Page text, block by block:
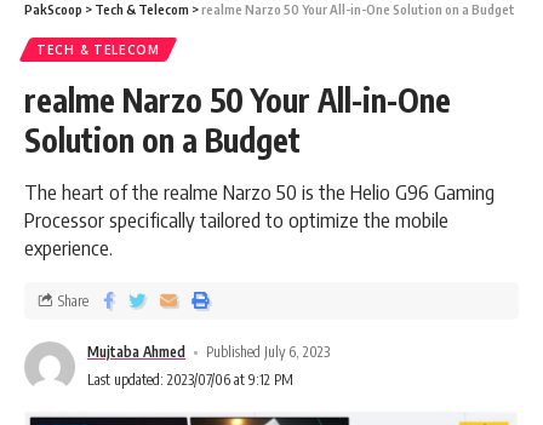
PakScoop > Tech & Telecom >realme Narzo 50 Your All-in-One Solution on a Budget
TECH & TELECOM
realme Narzo 50 Your All-in-One
Solution on a Budget
The heart of the realme Narzo 50 is the Helio G96 Gaming
Processor specifically tailored to optimize the mobile
experience.
Mujtaba Ahmed
Published July 6, 2023
Last updated: 2023/07/06 at 9:12 PM
Share